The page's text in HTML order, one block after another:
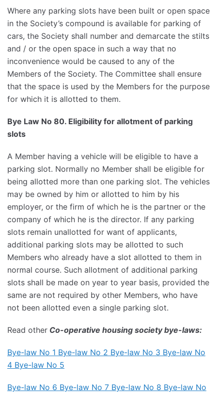
Where any parking slots have been built or open space
in the Society’s compound is available for parking of
cars, the Society shall number and demarcate the stilts
and / or the open space in such a way that no
inconvenience would be caused to any of the
Members of the Society. The Committee shall ensure
that the space is used by the Members for the purpose
for which it is allotted to them.
Bye Law No 80. Eligibility for allotment of parking
slots
A Member having a vehicle will be eligible to have a
parking slot. Normally no Member shall be eligible for
being allotted more than one parking slot. The vehicles
may be owned by him or allotted to him by his
employer, or the firm of which he is the partner or the
company of which he is the director. If any parking
slots remain unallotted for want of applicants,
additional parking slots may be allotted to such
Members who already have a slot allotted to them in
normal course. Such allotment of additional parking
slots shall be made on year to year basis, provided the
same are not required by other Members, who have
not been allotted even a single parking slot.
Read other Co-operative housing society bye-laws:
Bye-law No 1 Bye-law No 2 Bye-law No 3 Bye-law No
4 Bye-law No 5
Bye-law No 6 Bye-law No 7 Bye-law No 8 Bye-law No